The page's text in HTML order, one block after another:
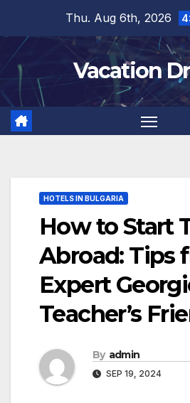
content
Thu. Aug 6th, 2026
Vacation
HOTELS IN BULGARIA
How to Start
Abroad: Tips
Expert
Teacher’s
By admin
SEP 19, 2024